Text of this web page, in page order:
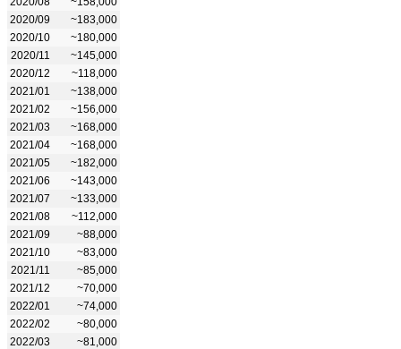
2020/09
~183,000
2020/10
~180,000
2020/11
~145,000
2020/12
~118,000
2021/01
~138,000
2021/02
~156,000
2021/03
~168,000
2021/04
~168,000
2021/05
~182,000
2021/06
~143,000
2021/07
~133,000
2021/08
~112,000
2021/09
~88,000
2021/10
~83,000
2021/11
~85,000
2021/12
~70,000
2022/01
~74,000
2022/02
~80,000
2022/03
~81,000